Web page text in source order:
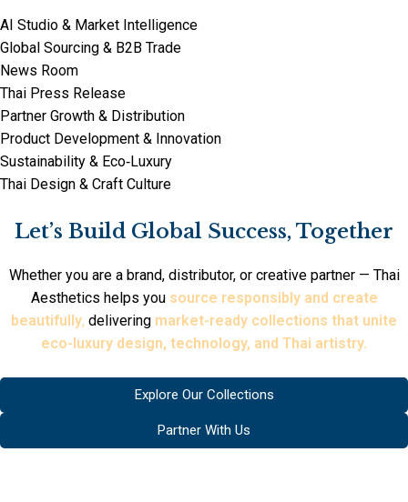
AI Studio & Market Intelligence
Global Sourcing & B2B Trade
News Room
Thai Press Release
Partner Growth & Distribution
Product Development & Innovation
Sustainability & Eco‑Luxury
Thai Design & Craft Culture
Let’s Build Global Success, Together
Whether you are a brand, distributor, or creative partner — Thai
Aesthetics helps you source responsibly and create
beautifully, delivering market-ready collections that unite
eco-luxury design, technology, and Thai artistry.
Explore Our Collections
Partner With Us